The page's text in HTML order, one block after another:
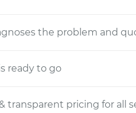
the problem and
ready to go
transparent pricing for all